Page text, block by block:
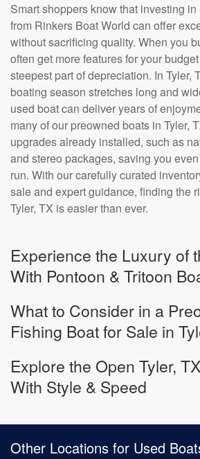
Smart shoppers know that investing
from Rinkers Boat World can offer
without sacrificing quality. When you
often get more features for your
steepest part of depreciation. In Tyler,
boating season stretches long and
used boat can deliver years of
many of our preowned boats in Tyler,
upgrades already installed, such as
and stereo packages, saving you
run. With our carefully curated
sale and expert guidance, finding the
Tyler, TX is easier than ever.
Experience the Luxury of
With Pontoon & Tritoon
What to Consider in a
Fishing Boat for Sale in
Explore the Open Tyler,
With Style & Speed
Other Locations for Used